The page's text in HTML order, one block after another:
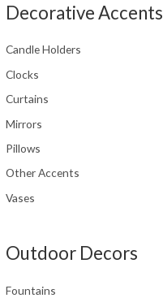
Decorative Accents
Candle Holders
Clocks
Curtains
Mirrors
Pillows
Other Accents
Vases
Outdoor Decors
Fountains